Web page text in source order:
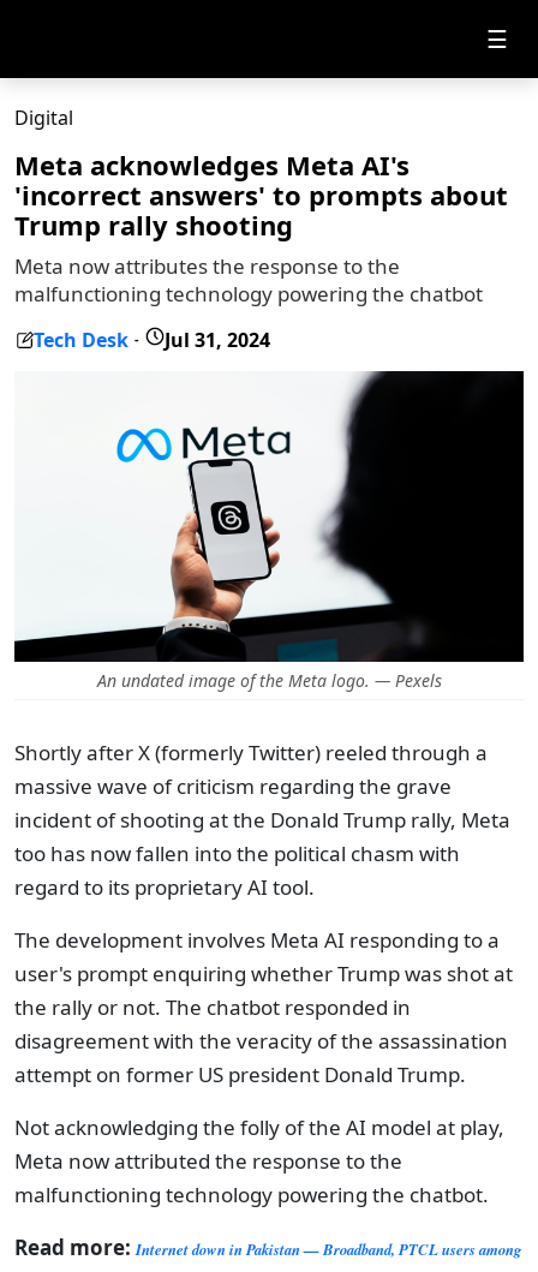
☰
Digital
Meta acknowledges Meta AI's
'incorrect answers' to prompts about
Trump rally shooting
Meta now attributes the response to the
malfunctioning technology powering the chatbot
Tech Desk - Jul 31, 2024
An undated image of the Meta logo. — Pexels
Shortly after X (formerly Twitter) reeled through a
massive wave of criticism regarding the grave
incident of shooting at the Donald Trump rally, Meta
too has now fallen into the political chasm with
regard to its proprietary AI tool.
The development involves Meta AI responding to a
user's prompt enquiring whether Trump was shot at
the rally or not. The chatbot responded in
disagreement with the veracity of the assassination
attempt on former US president Donald Trump.
Not acknowledging the folly of the AI model at play,
Meta now attributed the response to the
malfunctioning technology powering the chatbot.
Read more:Internet down in Pakistan — Broadband, PTCL users among